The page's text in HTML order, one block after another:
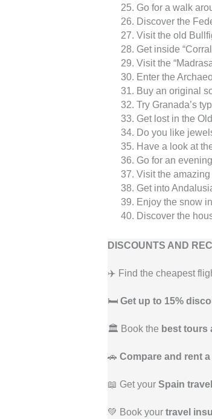
Go for a walk
Discover the
Visit the old
Get inside
Visit the
Enter the
Buy an original
Try Granada’s
Get lost in the
Do you like
Have a look at
Go for an
Visit the
Get into
Enjoy the snow
Discover the
DISCOUNTS AND
✈️ Find the cheapest
🛏️ Get up to 15%
🏛️ Book the best tours
🚗 Compare and rent
📖 Get your Spain
💚 Book your travel